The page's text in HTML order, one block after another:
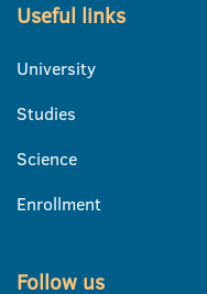
Useful links
University
Studies
Science
Enrollment
Follow us